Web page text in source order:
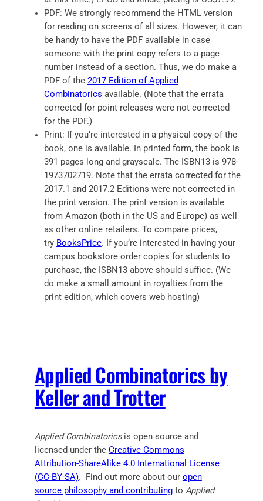
PDF: We strongly recommend the HTML version
for reading on screens of all sizes. However, it can
be handy to have the PDF available in case
someone with the print copy refers to a page
number instead of a section. Thus, we do make a
PDF of the 2017 Edition of Applied
Combinatorics available. (Note that the errata
corrected for point releases were not corrected
for the PDF.)
Print: If you’re interested in a physical copy of the
book, one is available. In printed form, the book is
391 pages long and grayscale. The ISBN13 is 978-
1973702719. Note that the errata corrected for the
2017.1 and 2017.2 Editions were not corrected in
the print version. The print version is available
from Amazon (both in the US and Europe) as well
as other online retailers. To compare prices,
try BooksPrice. If you’re interested in having your
campus bookstore order copies for students to
purchase, the ISBN13 above should suffice. (We
do make a small amount in royalties from the
print edition, which covers web hosting)
Applied Combinatorics by
Keller and Trotter
Applied Combinatoricsis open source and
licensed under the Creative Commons
Attribution-ShareAlike 4.0 International License
(CC-BY-SA). Find out more about our open
source philosophy and contributingto Applied